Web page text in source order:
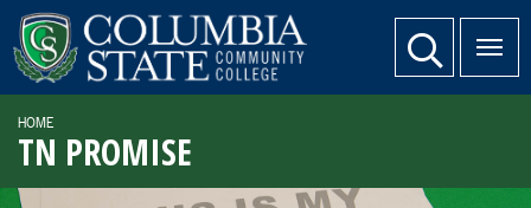
SKIP TO PAGE CONTENT website search
HOME
TN PROMISE